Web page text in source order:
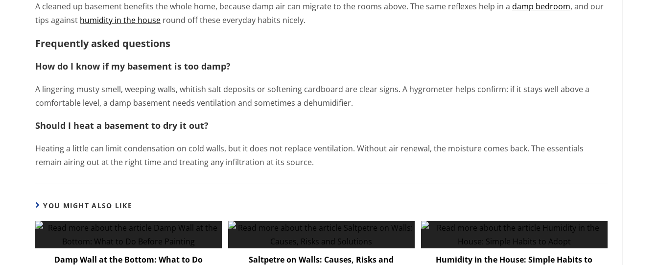
A cleaned up basement benefits the whole home, because damp air can migrate to the rooms above. The same reflexes help in a damp bedroom, and our
tips against humidity in the house round off these everyday habits nicely.
Frequently asked questions
How do I know if my basement is too damp?
A lingering musty smell, weeping walls, whitish salt deposits or softening cardboard are clear signs. A hygrometer helps confirm: if it stays well above a
comfortable level, a damp basement needs ventilation and sometimes a dehumidifier.
Should I heat a basement to dry it out?
Heating a little can limit condensation on cold walls, but it does not replace ventilation. Without air renewal, the moisture comes back. The essentials
remain airing out at the right time and treating any infiltration at its source.
YOU MIGHT ALSO LIKE
Damp Wall at the Bottom: What to Do
Saltpetre on Walls: Causes, Risks and
Humidity in the House: Simple Habits to